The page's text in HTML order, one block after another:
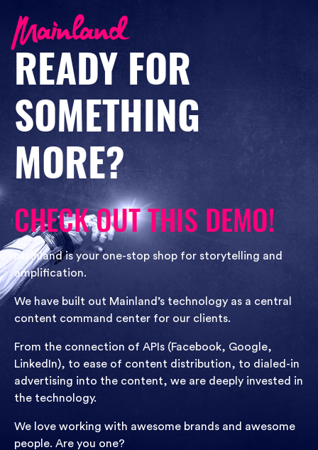
READY FOR
SOMETHING
MORE?
CHECK OUT THIS DEMO!
Mainland is your one-stop shop for storytelling and
amplification.
We have built out Mainland’s technology as a central
content command center for our clients.
From the connection of APIs (Facebook, Google,
LinkedIn), to ease of content distribution, to dialed-in
advertising into the content, we are deeply invested in
the technology.
We love working with awesome brands and awesome
people. Are you one?